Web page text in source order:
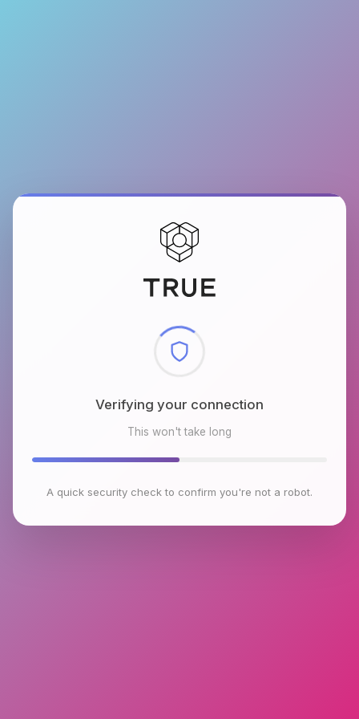
Checking browser environment
This won't take long
A quick security check to confirm you're not a robot.